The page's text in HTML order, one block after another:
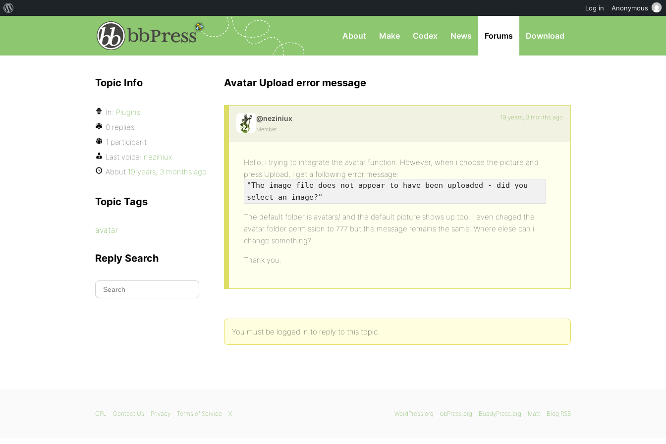
About Make Codex News Forums Download
Avatar Upload error message
@neziniux
Member
19 years, 3 months ago
Hello, i trying to integrate the avatar function. However, when i choose the picture and
press Upload, i get a following error message:
"The image file does not appear to have been uploaded - did you
select an image?"
The default folder is avatars/ and the default picture shows up too. I even chaged the
avatar folder permission to 777 but the message remains the same. Where elese can i
change something?
Thank you.
You must be logged in to reply to this topic.
Topic Info
In: Plugins
0 replies
1 participant
Last voice: neziniux
About 19 years, 3 months ago
Topic Tags
avatar
Reply Search
WordPress.org bbPress.org BuddyPress.org Matt Blog RSS
GPL Contact Us Privacy Terms of Service X
Log in Anonymous